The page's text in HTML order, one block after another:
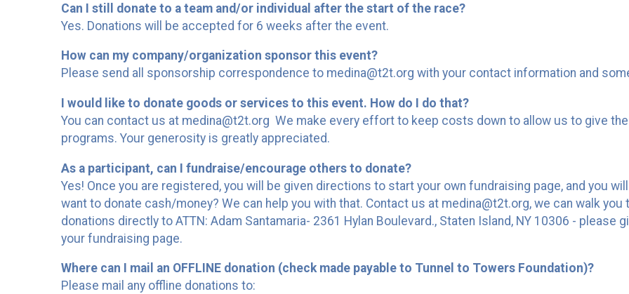
Can I still donate to a team and/or individual after the start of the race?
Yes. Donations will be accepted for 6 weeks after the event.
How can my company/organization sponsor this event?
Please send all sponsorship correspondence to medina@t2t.org with your contact information and
I would like to donate goods or services to this event. How do I do that?
You can contact us at medina@t2t.org We make every effort to keep costs down to allow us to give the
programs. Your generosity is greatly appreciated.
As a participant, can I fundraise/encourage others to donate?
Yes! Once you are registered, you will be given directions to start your own fundraising page, and you
want to donate cash/money? We can help you with that. Contact us at medina@t2t.org, we can walk
donations directly to ATTN: Adam Santamaria- 2361 Hylan Boulevard., Staten Island, NY 10306 - please
your fundraising page.
Where can I mail an OFFLINE donation (check made payable to Tunnel to Towers Foundation)?
Please mail any offline donations to: